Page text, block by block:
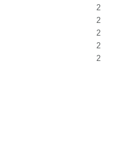
2
2
2
2
2